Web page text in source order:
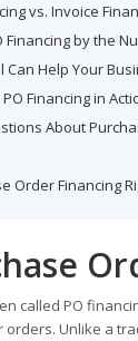
vs. Invoice
Financing by the
Can Help Your
Financing in
About
Order Financing
called PO
Unlike a